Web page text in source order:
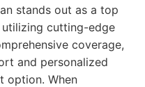
stands out as a top
cutting-edge
coverage,
and personalized
option. When